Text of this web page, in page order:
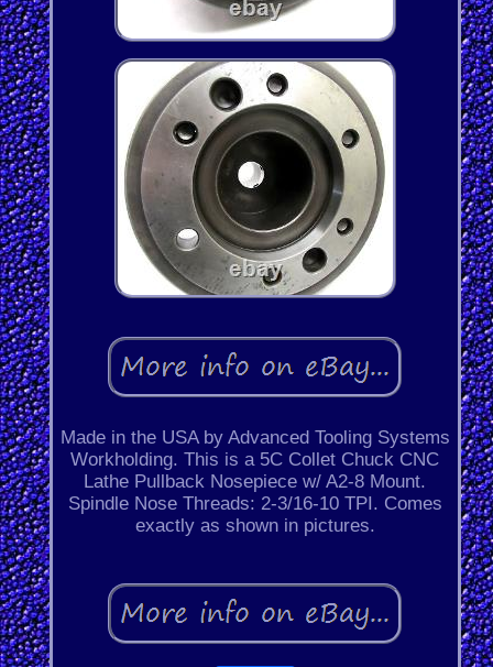
Made in the USA by Advanced Tooling Systems
Workholding. This is a 5C Collet Chuck CNC
Lathe Pullback Nosepiece w/ A2-8 Mount.
Spindle Nose Threads: 2-3/16-10 TPI. Comes
exactly as shown in pictures.